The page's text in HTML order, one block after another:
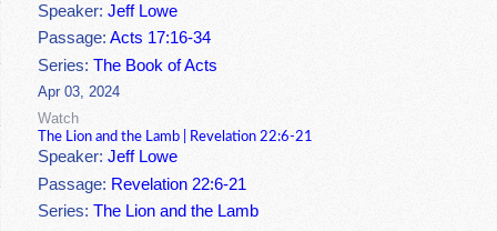
Speaker:Jeff Lowe
Passage:Acts 17:16-34
Series:The Book of Acts
Apr 03, 2024
Watch
The Lion and the Lamb | Revelation 22:6-21
Speaker:Jeff Lowe
Passage: Revelation 22:6-21
Series:The Lion and the Lamb